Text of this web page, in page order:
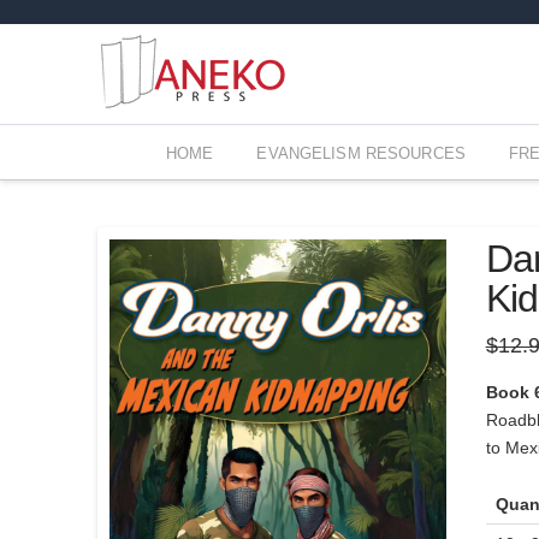
HOME EVANGELISM RESOURCES
$
Book
to